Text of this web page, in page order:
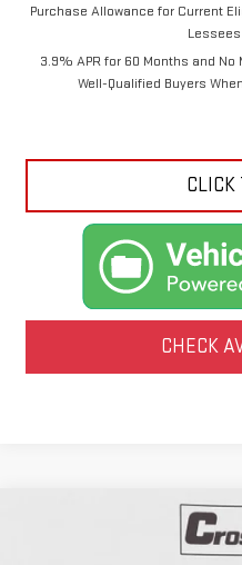
Purchase Allowance for Current
Lessees
3.9% APR for 60 Months and
Well-Qualified Buyers
CLICK
CHECK
GMC CANYON